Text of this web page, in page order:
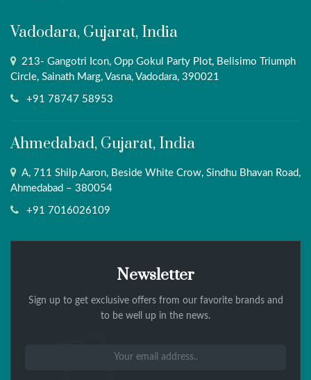
Vadodara, Gujarat, India
213- Gangotri Icon, Opp Gokul Party Plot, Belisimo Triumph
Circle, Sainath Marg, Vasna, Vadodara, 390021
+91 78747 58953
Ahmedabad, Gujarat, India
A, 711 Shilp Aaron, Beside White Crow, Sindhu Bhavan Road,
Ahmedabad – 380054
+91 7016026109
Newsletter
Sign up to get exclusive offers from our favorite brands and
to be well up in the news.